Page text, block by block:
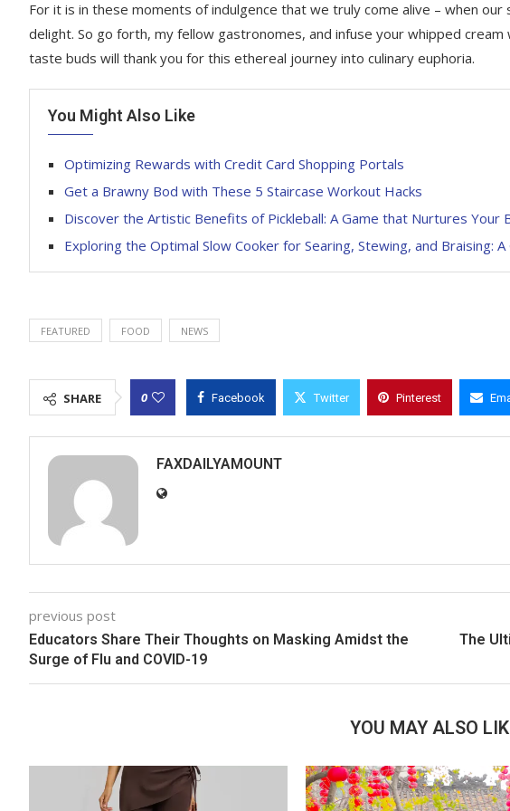
For it is in these moments of indulgence that we truly come alive – when
delight. So go forth, my fellow gastronomes, and infuse your whipped
taste buds will thank you for this ethereal journey into culinary euphoria.
You Might Also Like
Optimizing Rewards with Credit Card Shopping Portals
Get a Brawny Bod with These 5 Staircase Workout Hacks
Discover the Artistic Benefits of Pickleball: A Game that Nurtures Your
Exploring the Optimal Slow Cooker for Searing, Stewing, and Braising:
FEATURED FOOD NEWS
SHARE 0 Facebook Twitter Pinterest
FAXDAILYAMOUNT
previous post
Educators Share Their Thoughts on Masking Amidst the
Surge of Flu and COVID-19
The
YOU MAY ALSO